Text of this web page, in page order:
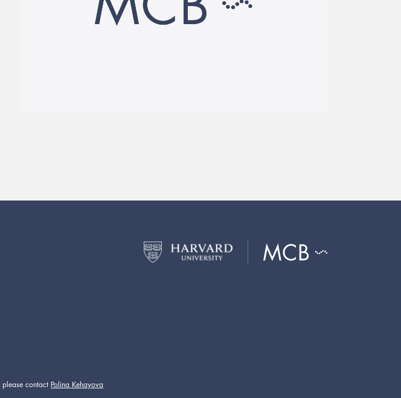
please contact Polina Kehayova